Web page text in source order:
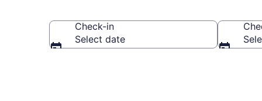
Check-in
Select date